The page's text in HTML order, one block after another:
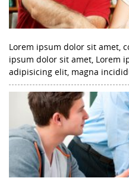
Lorem ipsum dolor sit amet,
ipsum dolor sit amet, Lorem
adipisicing elit, magna